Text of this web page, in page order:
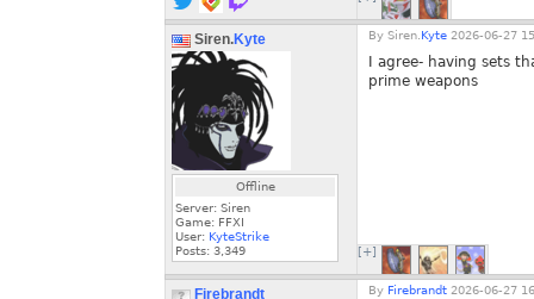
Siren.Kyte
Offline
Server: Siren
Game: FFXI
User: KyteStrike
Posts: 3,349
By Siren. Kyte 2026-06-27
I agree- having sets
prime weapons
[+]
Firebrandt By Firebrandt 2026-06-27